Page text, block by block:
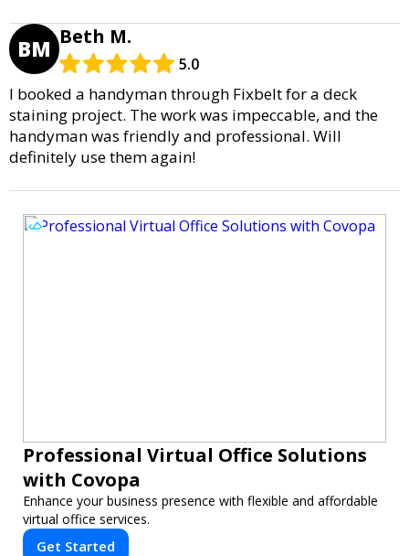
BM Beth M.
5.0
I booked a handyman through Fixbelt for a deck
staining project. The work was impeccable, and the
handyman was friendly and professional. Will
definitely use them again!
Professional Virtual Office Solutions
with Covopa
Enhance your business presence with flexible and affordable
virtual office services.
Get Started